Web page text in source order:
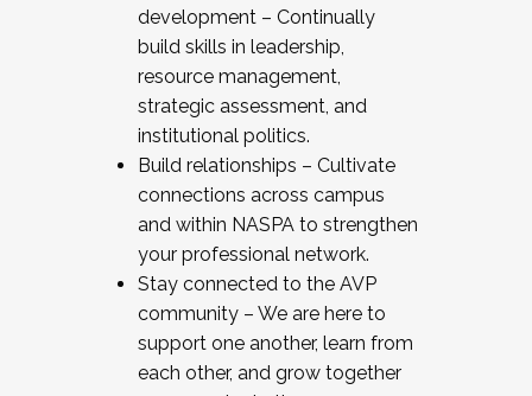
development – Continually
build skills in leadership,
resource management,
strategic assessment, and
institutional politics.
Build relationships – Cultivate
connections across campus
and within NASPA to strengthen
your professional network.
Stay connected to the AVP
community – We are here to
support one another, learn from
each other, and grow together